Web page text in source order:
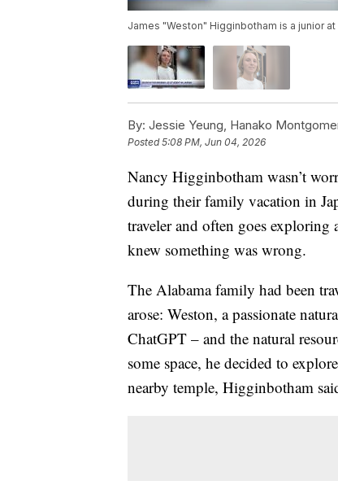
James "Weston" Higginbotham is a junior
By: Jessie Yeung, Hanako
Posted5:08 PM, Jun 04, 2026
Nancy Higginbotham wasn’t
during their family vacation in
traveler and often goes
knew something was wrong.
The Alabama family had been
arose: Weston, a passionate
ChatGPT – and the natural
some space, he decided to
nearby temple, Higginbotham